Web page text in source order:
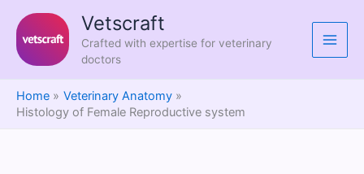
content
Vetscraft
Crafted with expertise for veterinary
doctors
Home
Veterinary Anatomy
Histology of Female Reproductive system